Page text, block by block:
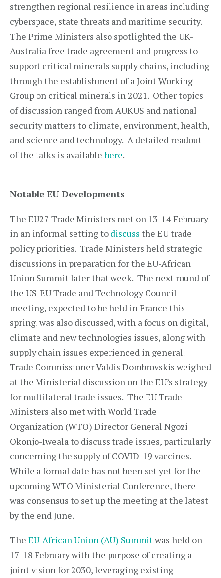
strengthen regional resilience in areas including
cyberspace, state threats and maritime security.
The Prime Ministers also spotlighted the UK-
Australia free trade agreement and progress to
support critical minerals supply chains, including
through the establishment of a Joint Working
Group on critical minerals in 2021. Other topics
of discussion ranged from AUKUS and national
security matters to climate, environment, health,
and science and technology. A detailed readout
of the talks is available here.
Notable EU Developments
The EU27 Trade Ministers met on 13-14 February
in an informal setting to discuss the EU trade
policy priorities. Trade Ministers held strategic
discussions in preparation for the EU-African
Union Summit later that week. The next round of
the US-EU Trade and Technology Council
meeting, expected to be held in France this
spring, was also discussed, with a focus on digital,
climate and new technologies issues, along with
supply chain issues experienced in general.
Trade Commissioner Valdis Dombrovskis weighed
at the Ministerial discussion on the EU’s strategy
for multilateral trade issues. The EU Trade
Ministers also met with World Trade
Organization (WTO) Director General Ngozi
Okonjo-Iweala to discuss trade issues, particularly
concerning the supply of COVID-19 vaccines.
While a formal date has not been set yet for the
upcoming WTO Ministerial Conference, there
was consensus to set up the meeting at the latest
by the end June.
The EU-African Union (AU) Summitwas held on
17-18 February with the purpose of creating a
joint vision for 2030, leveraging existing